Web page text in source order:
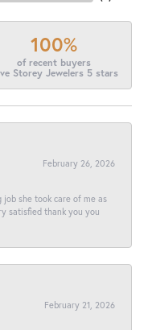
100%
of recent buyers
Storey Jewelers 5 stars
February 26, 2026
she took care of me as
satisfied thank you you
February 21, 2026